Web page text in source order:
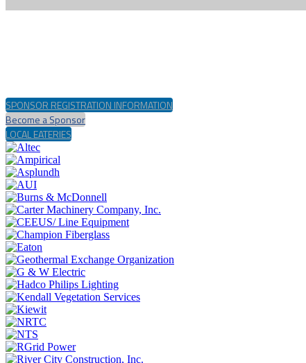
SPONSOR REGISTRATION INFORMATION
Become a Sponsor
LOCAL EATERIES